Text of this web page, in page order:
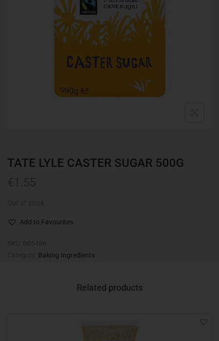
TATE LYLE CASTER SUGAR 500G
Add to Favourites
Baking Ingredients
Related products